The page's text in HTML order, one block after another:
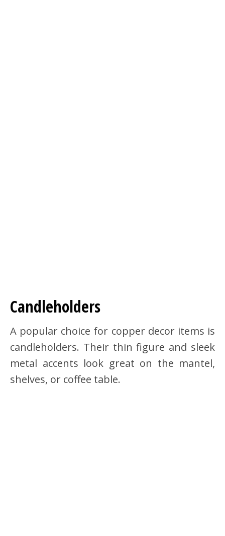
Candleholders
A popular choice for copper decor items is
candleholders. Their thin figure and sleek
metal accents look great on the mantel,
shelves, or coffee table.